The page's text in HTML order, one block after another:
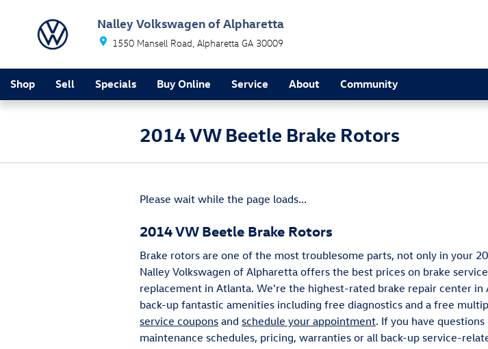
Nalley Volkswagen of Alpharetta
1550 Mansell Road Alpharetta GA 30009
Shop Sell Specials Buy Online Service About Community
2014 VW Beetle Brake Rotors
Please wait while the page loads...
2014 VW Beetle Brake Rotors
Brake rotors are one of the most troublesome parts, not only in your
Nalley Volkswagen of Alpharetta offers the best prices on brake
replacement in Atlanta. We're the highest-rated brake repair center
back-up fantastic amenities including free diagnostics and a free
service coupons and schedule your appointment. If you have
maintenance schedules, pricing, warranties or all back-up service-